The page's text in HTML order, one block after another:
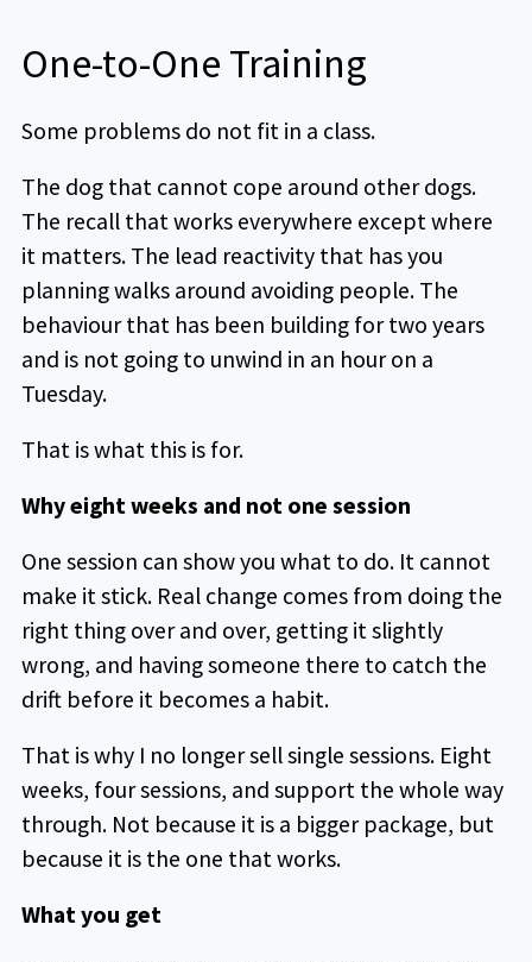
One-to-One Training
Some problems do not fit in a class.
The dog that cannot cope around other dogs.
The recall that works everywhere except where
it matters. The lead reactivity that has you
planning walks around avoiding people. The
behaviour that has been building for two years
and is not going to unwind in an hour on a
Tuesday.
That is what this is for.
Why eight weeks and not one session
One session can show you what to do. It cannot
make it stick. Real change comes from doing the
right thing over and over, getting it slightly
wrong, and having someone there to catch the
drift before it becomes a habit.
That is why I no longer sell single sessions. Eight
weeks, four sessions, and support the whole way
through. Not because it is a bigger package, but
because it is the one that works.
What you get